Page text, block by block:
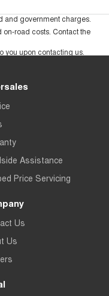
and government charges.
road costs. Contact the
you upon contacting us.
Assistance
Price Servicing
Us
Us